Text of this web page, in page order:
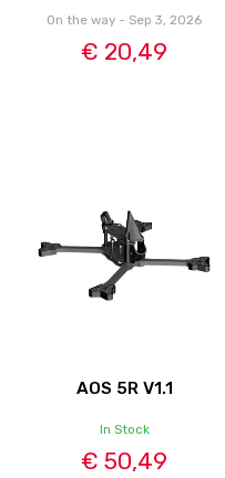
On the way - Sep 3, 2026
€ 20,49
AOS 5R V1.1
In Stock
€ 50,49